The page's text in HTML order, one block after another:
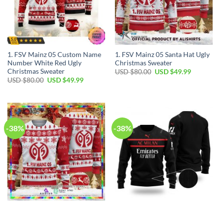
1. FSV Mainz 05 Custom Name
Number White Red Ugly
Christmas Sweater
USD $80.00 USD $49.99
1. FSV Mainz 05 Santa Hat Ugly
Christmas Sweater
USD $80.00 USD $49.99
-38% -38%